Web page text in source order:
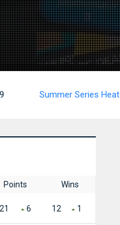
9 Summer Series Heat
Points Wins
6 12 1